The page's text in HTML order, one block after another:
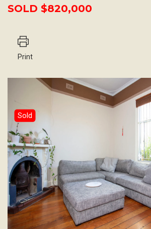
SOLD $820,000
Print
Sold